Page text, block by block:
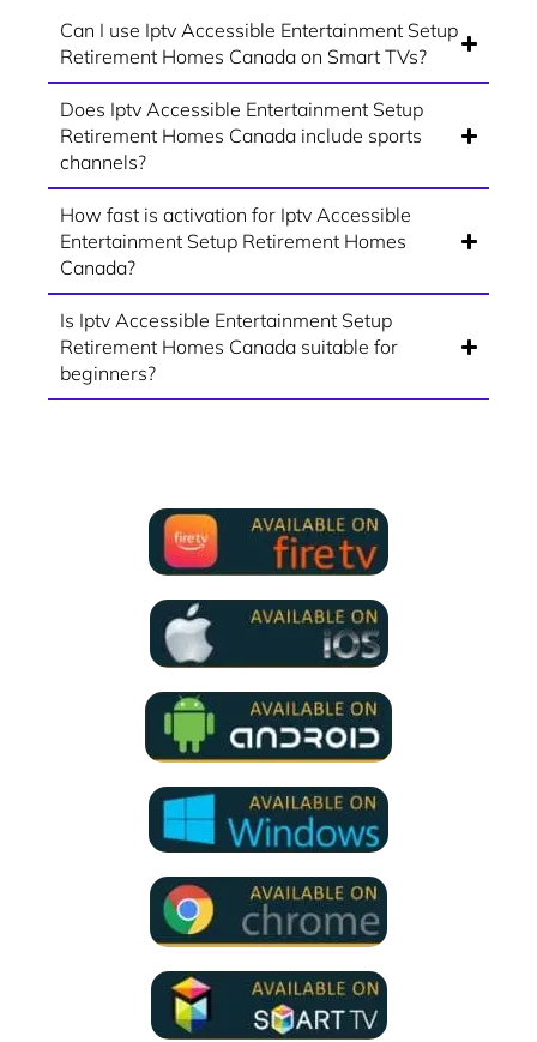
Can I use Iptv Accessible Entertainment Setup
Retirement Homes Canada on Smart TVs?
Does Iptv Accessible Entertainment Setup
Retirement Homes Canada include sports
channels?
How fast is activation for Iptv Accessible
Entertainment Setup Retirement Homes
Canada?
Is Iptv Accessible Entertainment Setup
Retirement Homes Canada suitable for
beginners?